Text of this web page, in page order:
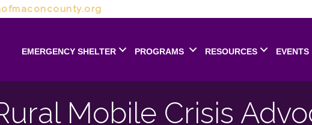
EMERGENCY SHELTER PROGRAMS RESOURCES EVENTS
Mobile Crisis